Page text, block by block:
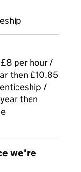
per hour /
then £10.85
/
then
we're